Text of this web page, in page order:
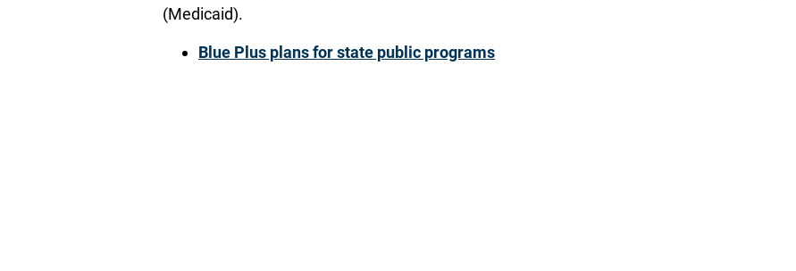
(Medicaid).
Blue Plus plans for state public programs